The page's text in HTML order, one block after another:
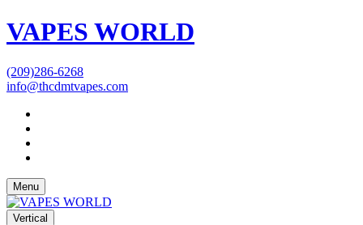
VAPES WORLD
(209)286-6268
info@thcdmtvapes.com
Menu
Vertical